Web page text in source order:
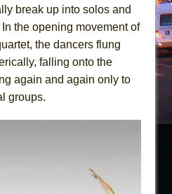
break up into solos and
the opening movement of
the dancers flung
falling onto the
again and again only to
groups.